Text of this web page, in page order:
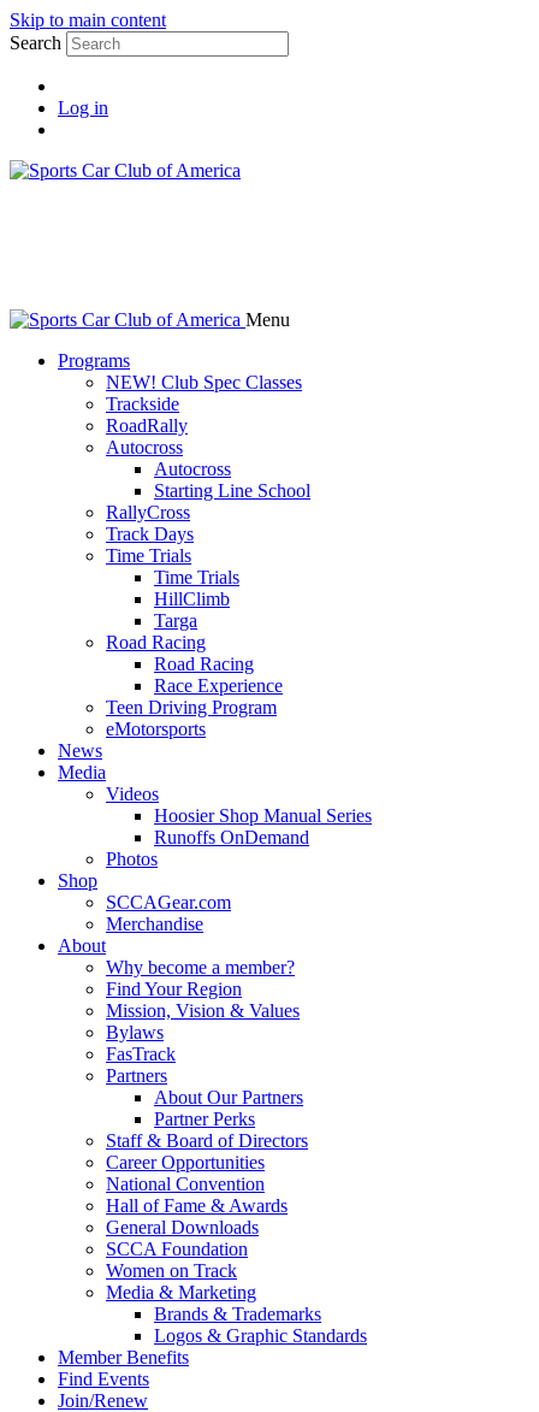
Skip to main content
Search
Log in
Menu
Programs
NEW! Club Spec Classes
Trackside
RoadRally
Autocross
Autocross
Starting Line School
RallyCross
Track Days
Time Trials
Time Trials
HillClimb
Targa
Road Racing
Road Racing
Race Experience
Teen Driving Program
eMotorsports
News
Media
Videos
Hoosier Shop Manual Series
Runoffs OnDemand
Photos
Shop
SCCAGear.com
Merchandise
About
Why become a member?
Find Your Region
Mission, Vision & Values
Bylaws
FasTrack
Partners
About Our Partners
Partner Perks
Staff & Board of Directors
Career Opportunities
National Convention
Hall of Fame & Awards
General Downloads
SCCA Foundation
Women on Track
Media & Marketing
Brands & Trademarks
Logos & Graphic Standards
Member Benefits
Find Events
Join/Renew